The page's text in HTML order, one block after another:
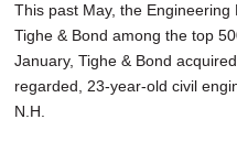
This past May, the
Tighe & Bond among the top
January, Tighe & Bond
regarded, 23-year-old civil
N.H.